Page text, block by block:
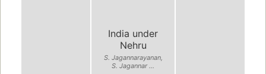
India under
Nehru
S. Jagannarayanan,
S. Jagannar ...